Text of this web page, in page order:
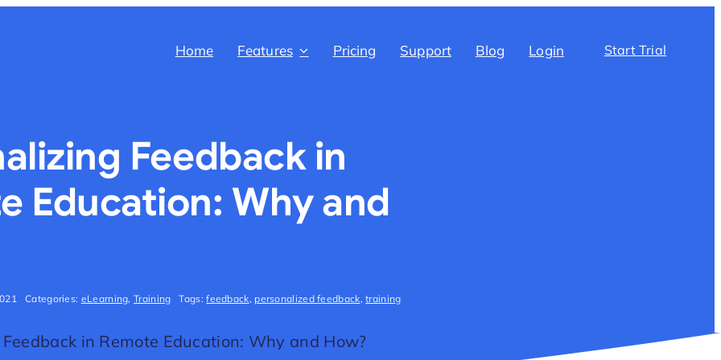
Home Features Pricing Support Blog Login Start Trial
Feedback in
Education: Why and
Categories: eLearning,Training Tags:feedback, personalized feedback,training